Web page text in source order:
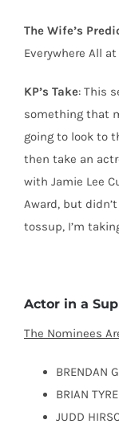
The Wife’s
Everywhere All
KP’s Take: This
something that
going to look to
then take an
with Jamie Lee
Award, but
tossup, I’m
Actor in a
The Nominees
BRENDAN
BRIAN
JUDD